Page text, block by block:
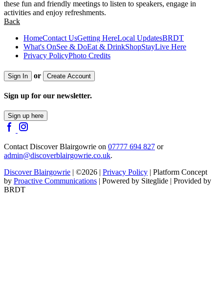
these fun and friendly meetings to listen to speakers, engage in
activities and enjoy refreshments.
Back
HomeContact UsGetting HereLocal UpdatesBRDT
What's OnSee & DoEat & DrinkShopStayLive Here
Privacy PolicyPhoto Credits
Sign In or Create Account
Sign up for our newsletter.
Sign up here
Contact Discover Blairgowrie on 07777 694 827 or
admin@discoverblairgowrie.co.uk.
Discover Blairgowrie | ©2026 | Privacy Policy | Platform Concept
by Proactive Communications | Powered by Siteglide | Provided by
BRDT